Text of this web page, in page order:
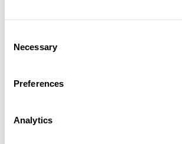
Selection
Necessary
Preferences
Analytics
their commitment, work, and
It is therefore our hope that this
organisations and investors on their
investing and market building. The
invitation to engage and explore